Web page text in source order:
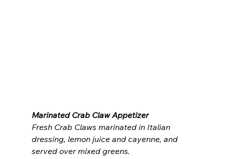
Marinated Crab Claw Appetizer
Fresh Crab Claws marinated in Italian
dressing, lemon juice and cayenne, and
served over mixed greens.